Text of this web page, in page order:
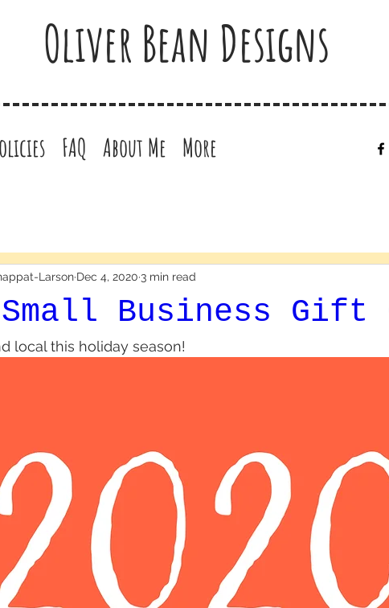
Oliver Bean Designs
FAQ About Me More
Business Gift
Larson Dec 4, 2020 3 min read
local this holiday season!